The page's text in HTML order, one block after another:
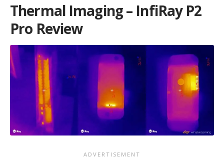
Thermal Imaging – InfiRay P2
Pro Review